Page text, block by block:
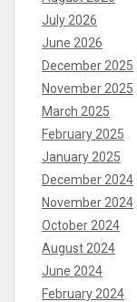
July 2026
June 2026
December 2025
November 2025
March 2025
February 2025
January 2025
December 2024
November 2024
October 2024
August 2024
June 2024
February 2024